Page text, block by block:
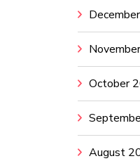
October
August